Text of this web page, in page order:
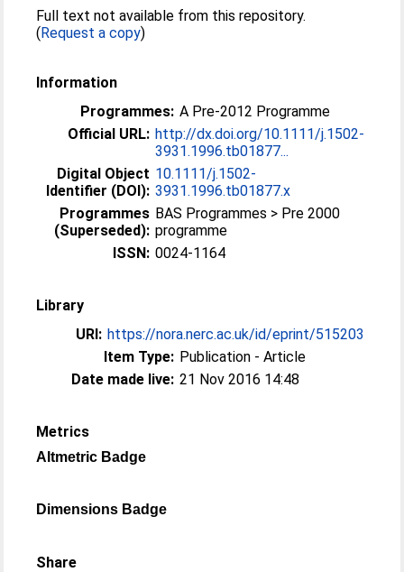
Full text not available from this repository.
(Request a copy)
Information
Programmes: A Pre-2012 Programme
Official URL: http://dx.doi.org/10.1111/j.1502-
3931.1996.tb01877...
Digital Object
Identifier (DOI):
10.1111/j.1502-
3931.1996.tb01877.x
Programmes
(Superseded):
BAS Programmes > Pre 2000
programme
ISSN: 0024-1164
Library
URI: https://nora.nerc.ac.uk/id/eprint/515203
Item Type: Publication - Article
Date made live: 21 Nov 2016 14:48
Metrics
Altmetric Badge
Dimensions Badge
Share